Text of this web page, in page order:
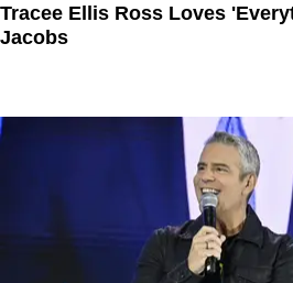
Tracee Ellis Ross Loves
Jacobs